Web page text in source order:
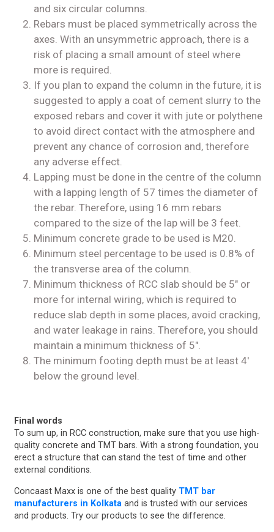
and six circular columns.
Rebars must be placed symmetrically across the
axes. With an unsymmetric approach, there is a
risk of placing a small amount of steel where
more is required.
If you plan to expand the column in the future, it is
suggested to apply a coat of cement slurry to the
exposed rebars and cover it with jute or polythene
to avoid direct contact with the atmosphere and
prevent any chance of corrosion and, therefore
any adverse effect.
Lapping must be done in the centre of the column
with a lapping length of 57 times the diameter of
the rebar. Therefore, using 16 mm rebars
compared to the size of the lap will be 3 feet.
Minimum concrete grade to be used is M20.
Minimum steel percentage to be used is 0.8% of
the transverse area of the column.
Minimum thickness of RCC slab should be 5″ or
more for internal wiring, which is required to
reduce slab depth in some places, avoid cracking,
and water leakage in rains. Therefore, you should
maintain a minimum thickness of 5″.
The minimum footing depth must be at least 4′
below the ground level.
Final words
To sum up, in RCC construction, make sure that you use high-
quality concrete and TMT bars. With a strong foundation, you
erect a structure that can stand the test of time and other
external conditions.
Concaast Maxx is one of the best quality TMT bar
manufacturers in Kolkata and is trusted with our services
and products. Try our products to see the difference.